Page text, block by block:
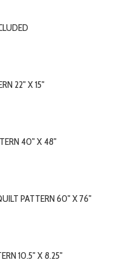
22" X 15"
40" X 48"
PATTERN 60" X 76"
10.5" X 8.25"